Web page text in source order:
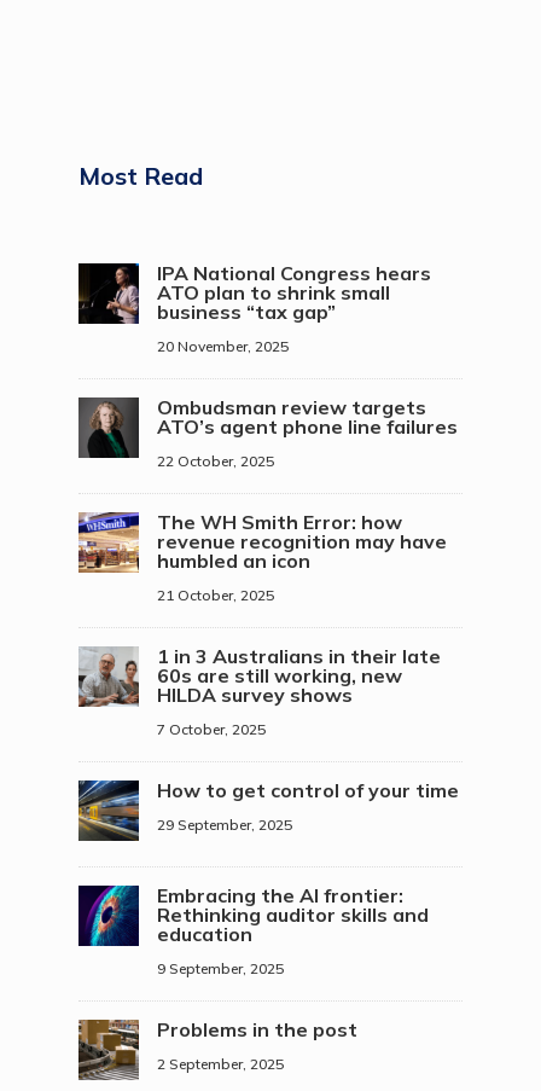
Most Read
IPA National Congress hears
ATO plan to shrink small
business “tax gap”
20 November, 2025
Ombudsman review targets
ATO’s agent phone line failures
22 October, 2025
The WH Smith Error: how
revenue recognition may have
humbled an icon
21 October, 2025
1 in 3 Australians in their late
60s are still working, new
HILDA survey shows
7 October, 2025
How to get control of your time
29 September, 2025
Embracing the AI frontier:
Rethinking auditor skills and
education
9 September, 2025
Problems in the post
2 September, 2025